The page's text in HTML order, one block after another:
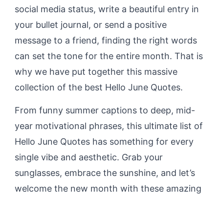
social media status, write a beautiful entry in
your bullet journal, or send a positive
message to a friend, finding the right words
can set the tone for the entire month. That is
why we have put together this massive
collection of the best Hello June Quotes.
From funny summer captions to deep, mid-
year motivational phrases, this ultimate list of
Hello June Quotes has something for every
single vibe and aesthetic. Grab your
sunglasses, embrace the sunshine, and let’s
welcome the new month with these amazing